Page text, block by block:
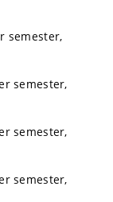
semester,
semester,
semester,
semester,